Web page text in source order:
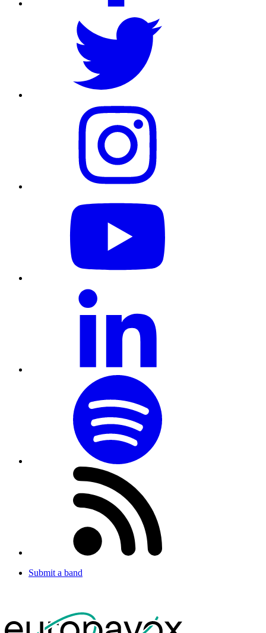
Submit a band